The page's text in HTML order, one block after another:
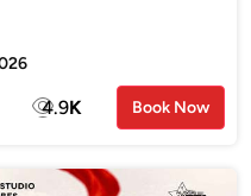
4.9K Book Now